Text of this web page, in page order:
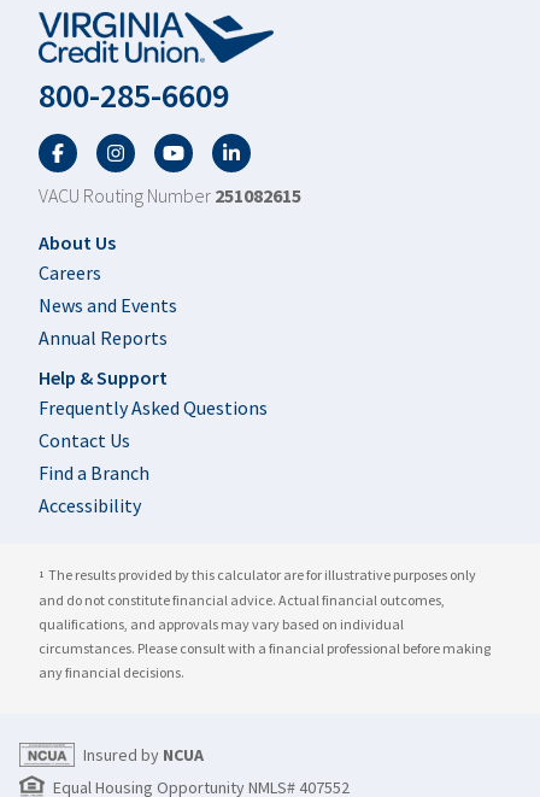
800-285-6609
FacebookTwitterYouTubeLinkedIn
VACU Routing Number 251082615
Footer
About Us
Careers
News and Events
Annual Reports
Help & Support
Frequently Asked Questions
Contact Us
Find a Branch
Accessibility
1 The results provided by this calculator are for illustrative purposes only
and do not constitute financial advice. Actual financial outcomes,
qualifications, and approvals may vary based on individual
circumstances. Please consult with a financial professional before making
any financial decisions.
Insured by NCUA
Equal Housing Opportunity NMLS# 407552